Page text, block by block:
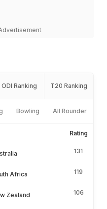
ODI Ranking T20 Ranking
Bowling All Rounder
Rating
131
Africa 119
Zealand 106